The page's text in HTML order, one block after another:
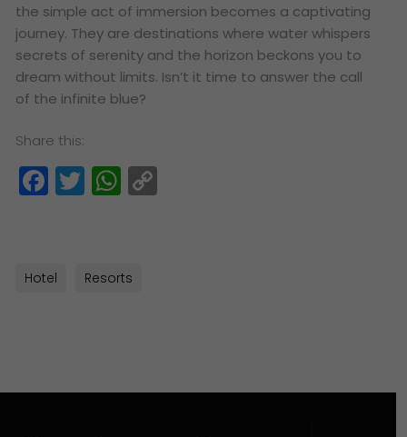
the simple act of immersion becomes a captivating
journey. They are destinations where water whispers
secrets of serenity and the horizon beckons you to
dream without limits. Isn’t it time to answer the call
of the infinite blue?
Share this:
Facebook
TwitterWhatsApp
Hotel Resorts